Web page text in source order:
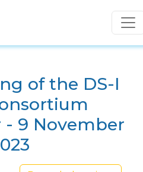
of the DS-I
- 9 November